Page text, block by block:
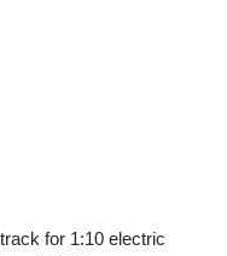
for 1:10 electric